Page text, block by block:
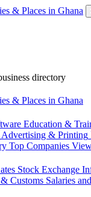
directory
Education &
Advertising & Printing
Top Companies
Stock Exchange
Customs Salaries